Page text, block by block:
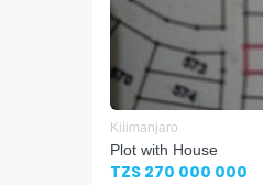
Kilimanjaro
Plot with House
TZS 270 000 000